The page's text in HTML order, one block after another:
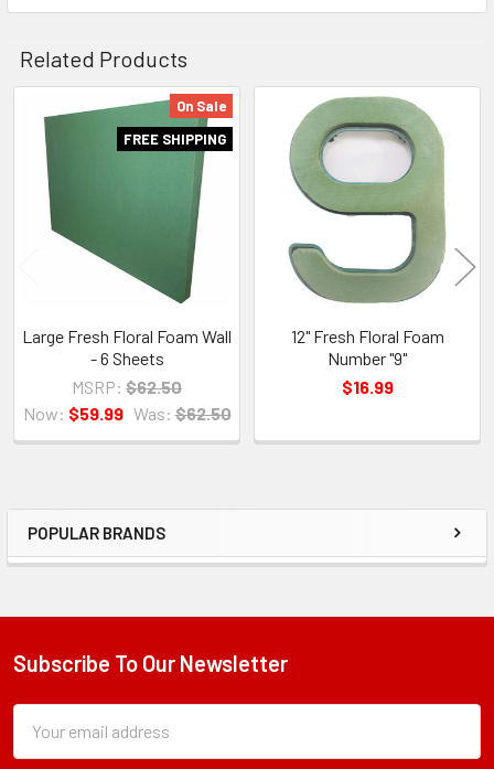
Sidebar
POPULAR BRANDS
Related Products
Related
Products
On Sale
FREE SHIPPING
Large Fresh Floral Foam Wall
- 6 Sheets
MSRP: $62.50
Now: $59.99 Was: $62.50
12" Fresh Floral Foam
Number "9"
$16.99
Footer
Subscribe To Our Newsletter
Form
Address